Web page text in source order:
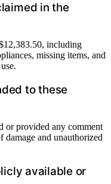
in the
including
missing items, and
to these
or provided any comment
damage and unauthorized
available or